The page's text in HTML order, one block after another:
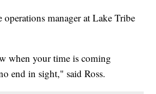
operations manager at Lake Tribe
when your time is coming
end in sight," said Ross.